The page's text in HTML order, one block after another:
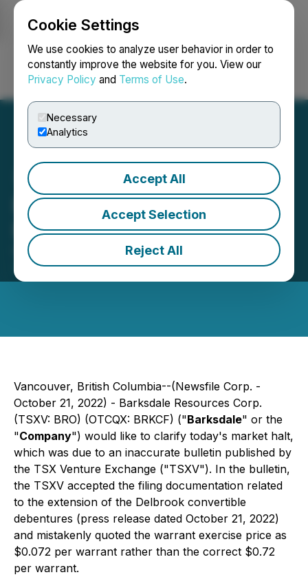
Cookie Settings
We use cookies to analyze user behavior in order to
constantly improve the website for you. View our
Privacy Policy and Terms of Use.
Necessary
Analytics
Accept All
Accept Selection
Reject All
Login Search Français
Barksdale Clarifies
Exchange Halt
October 21, 2022 2:17 PM EDT | Source:
Barksdale
Resources Corp.
Vancouver, British Columbia--(Newsfile Corp. -
October 21, 2022) - Barksdale Resources Corp.
(TSXV: BRO) (OTCQX: BRKCF) ("Barksdale" or the
"Company") would like to clarify today's market halt,
which was due to an inaccurate bulletin published by
the TSX Venture Exchange ("TSXV"). In the bulletin,
the TSXV accepted the filing documentation related
to the extension of the Delbrook convertible
debentures (press release dated October 21, 2022)
and mistakenly quoted the warrant exercise price as
$0.072 per warrant rather than the correct $0.72
per warrant.